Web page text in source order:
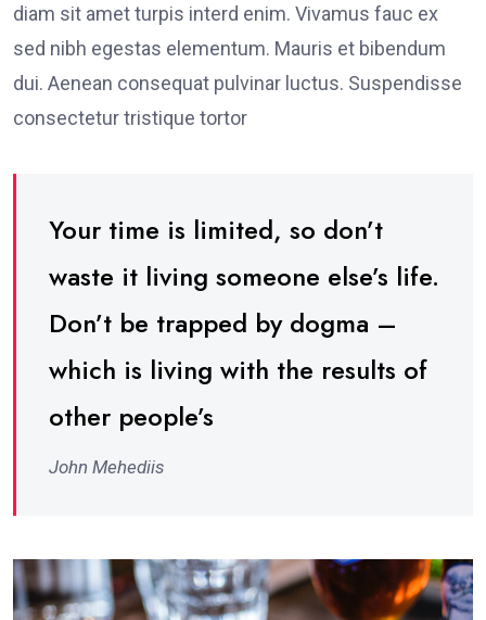
diam sit amet turpis interd enim. Vivamus fauc ex
sed nibh egestas elementum. Mauris et bibendum
dui. Aenean consequat pulvinar luctus. Suspendisse
consectetur tristique tortor
Your time is limited, so don’t
waste it living someone else’s life.
Don’t be trapped by dogma –
which is living with the results of
other people’s
John Mehediis